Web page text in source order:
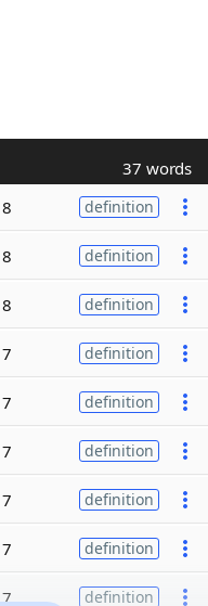
37 words
8 definition
8 definition
8 definition
7 definition
7 definition
7 definition
7 definition
7 definition
7 definition